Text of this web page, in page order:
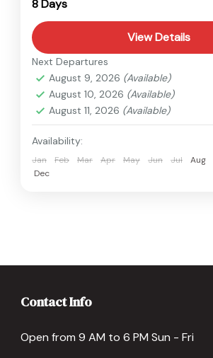
8 Days
View Details
Next Departures
August 9, 2026 (Available)
August 10, 2026 (Available)
August 11, 2026 (Available)
Availability:
Jan Feb Mar Apr May Jun Jul Aug
Dec
Contact Info
Open from 9 AM to 6 PM Sun - Fri